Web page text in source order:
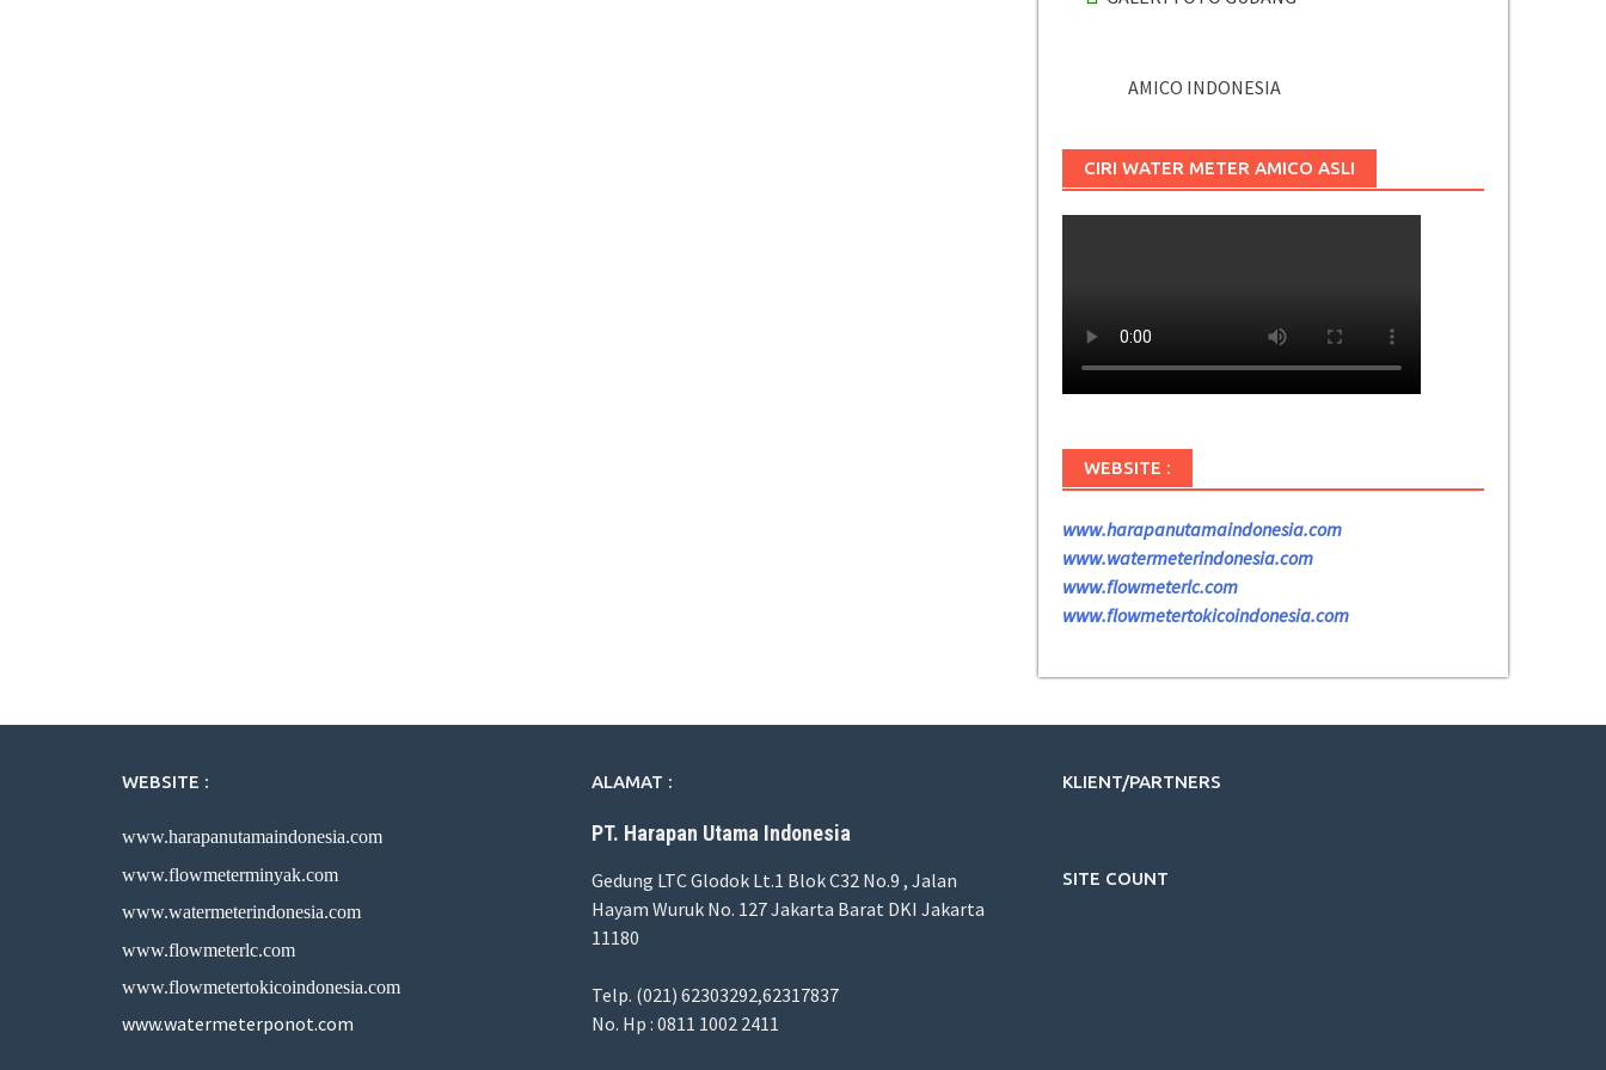
AMICO INDONESIA
CIRI WATER METER AMICO ASLI
WEBSITE :
www.harapanutamaindonesia.com
www.watermeterindonesia.com
www.flowmeterlc.com
www.flowmetertokicoindonesia.com
WEBSITE :
www.harapanutamaindonesia.com
www.flowmeterminyak.com
www.watermeterindonesia.com
www.flowmeterlc.com
www.flowmetertokicoindonesia.com
www.watermeterponot.com
ALAMAT :
PT. Harapan Utama Indonesia
Gedung LTC Glodok Lt.1 Blok C32 No.9 , Jalan
Hayam Wuruk No. 127 Jakarta Barat DKI Jakarta
11180
Telp. (021) 62303292,62317837
No. Hp : 0811 1002 2411
KLIENT/PARTNERS
SITE COUNT